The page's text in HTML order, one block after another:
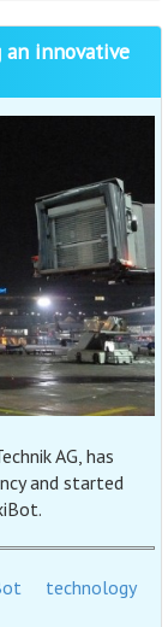
an innovative
AG, has
and started
technology